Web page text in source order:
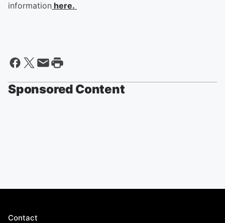
information here.
Sponsored Content
Contact